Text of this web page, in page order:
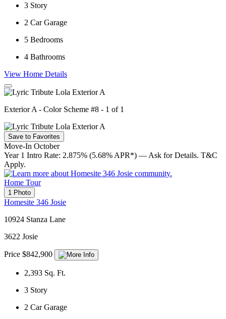
3 Story
2 Car Garage
5 Bedrooms
4 Bathrooms
View Home Details
Exterior A - Color Scheme #8 - 1 of 1
Save to Favorites
Move-In October
Year 1 Intro Rate: 2.875% (5.68% APR*) — Ask for Details. T&C
Apply.
Home Tour
1 Photo
Homesite 346 Josie
10924 Stanza Lane
3622 Josie
Price $842,900
2,393 Sq. Ft.
3 Story
2 Car Garage